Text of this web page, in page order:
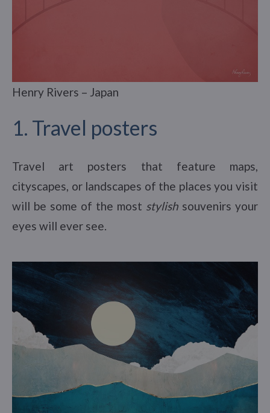
Henry Rivers – Japan
1. Travel posters
Travel art posters that feature maps,
cityscapes, or landscapes of the places you visit
will be some of the most stylish souvenirs your
eyes will ever see.